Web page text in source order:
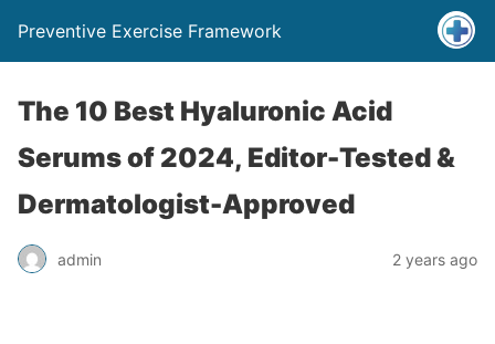
Preventive Exercise Framework
The 10 Best Hyaluronic Acid
Serums of 2024, Editor-Tested &
Dermatologist-Approved
admin 2 years ago